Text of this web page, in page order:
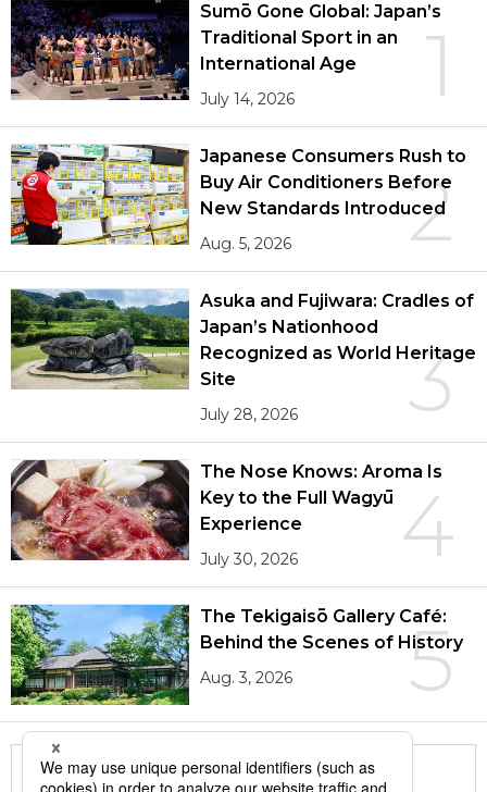
1
Sumō Gone Global: Japan’s
Traditional Sport in an
International Age
July 14, 2026
2
Japanese Consumers Rush to
Buy Air Conditioners Before
New Standards Introduced
Aug. 5, 2026
3
Asuka and Fujiwara: Cradles of
Japan’s Nationhood
Recognized as World Heritage
Site
July 28, 2026
4
The Nose Knows: Aroma Is
Key to the Full Wagyū
Experience
July 30, 2026
5
The Tekigaisō Gallery Café:
Behind the Scenes of History
Aug. 3, 2026
More in this series